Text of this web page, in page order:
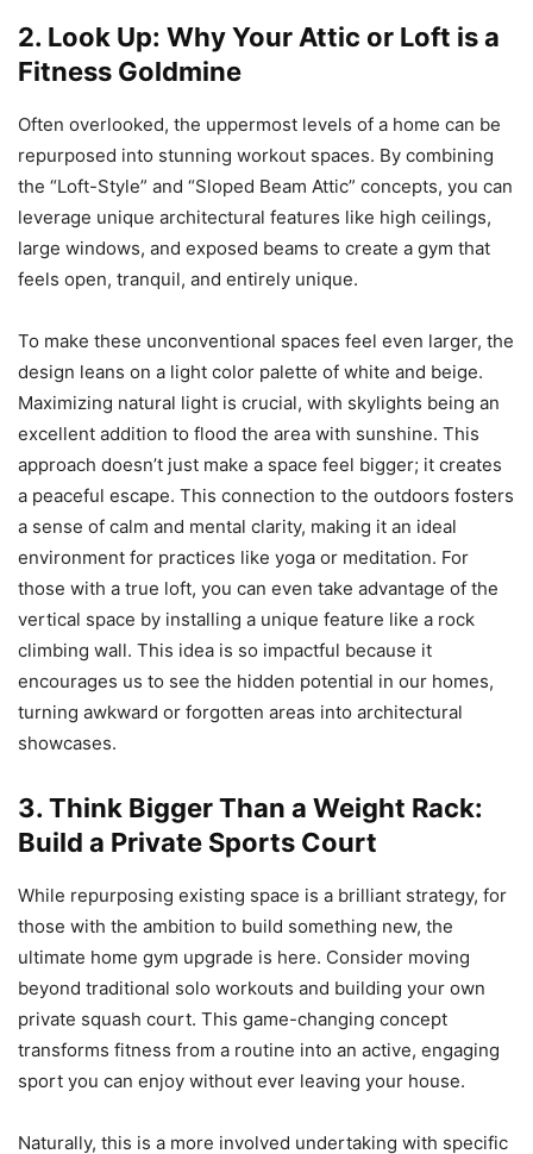
2. Look Up: Why Your Attic or Loft is a
Fitness Goldmine
Often overlooked, the uppermost levels of a home can be
repurposed into stunning workout spaces. By combining
the “Loft-Style” and “Sloped Beam Attic” concepts, you can
leverage unique architectural features like high ceilings,
large windows, and exposed beams to create a gym that
feels open, tranquil, and entirely unique.
To make these unconventional spaces feel even larger, the
design leans on a light color palette of white and beige.
Maximizing natural light is crucial, with skylights being an
excellent addition to flood the area with sunshine. This
approach doesn’t just make a space feel bigger; it creates
a peaceful escape. This connection to the outdoors fosters
a sense of calm and mental clarity, making it an ideal
environment for practices like yoga or meditation. For
those with a true loft, you can even take advantage of the
vertical space by installing a unique feature like a rock
climbing wall. This idea is so impactful because it
encourages us to see the hidden potential in our homes,
turning awkward or forgotten areas into architectural
showcases.
3. Think Bigger Than a Weight Rack:
Build a Private Sports Court
While repurposing existing space is a brilliant strategy, for
those with the ambition to build something new, the
ultimate home gym upgrade is here. Consider moving
beyond traditional solo workouts and building your own
private squash court. This game-changing concept
transforms fitness from a routine into an active, engaging
sport you can enjoy without ever leaving your house.
Naturally, this is a more involved undertaking with specific